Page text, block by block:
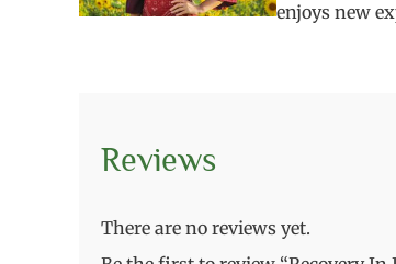
enjoys new
Reviews
There are no reviews yet.